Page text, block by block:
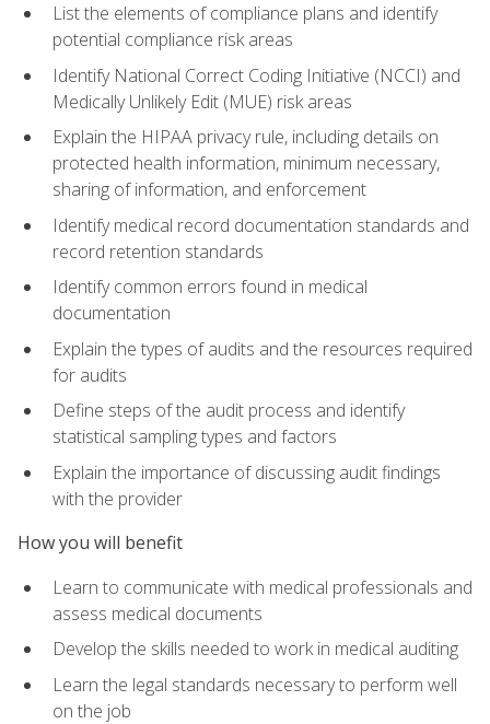
List the elements of compliance plans and identify
potential compliance risk areas
Identify National Correct Coding Initiative (NCCI) and
Medically Unlikely Edit (MUE) risk areas
Explain the HIPAA privacy rule, including details on
protected health information, minimum necessary,
sharing of information, and enforcement
Identify medical record documentation standards and
record retention standards
Identify common errors found in medical
documentation
Explain the types of audits and the resources required
for audits
Define steps of the audit process and identify
statistical sampling types and factors
Explain the importance of discussing audit findings
with the provider
How you will benefit
Learn to communicate with medical professionals and
assess medical documents
Develop the skills needed to work in medical auditing
Learn the legal standards necessary to perform well
on the job